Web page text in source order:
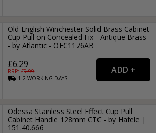
Old English Winchester Solid Brass Cabinet
Cup Pull on Concealed Fix - Antique Brass
- by Atlantic - OEC1176AB
£6.29
RRP: £9.99
1-2WORKING DAYS
Odessa Stainless Steel Effect Cup Pull
Cabinet Handle 128mm CTC - by Hafele |
151.40.666